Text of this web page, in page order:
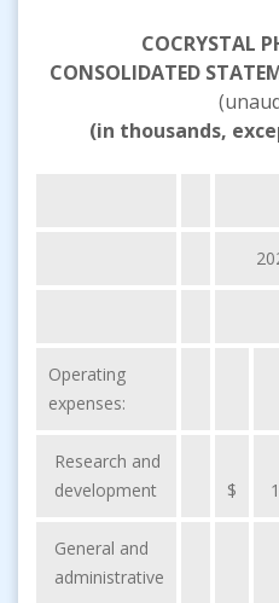
COCRYSTAL
CONSOLIDATED
(in thousands,
Operating
expenses:
Research and
development
$
General and
administrative